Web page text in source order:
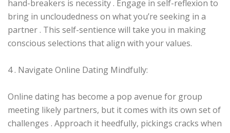
hand-breakers is necessity . Engage in self-reflexion to
bring in uncloudedness on what you’re seeking in a
partner . This self-sentience will take you in making
conscious selections that align with your values.
4 . Navigate Online Dating Mindfully:
Online dating has become a pop avenue for group
meeting likely partners, but it comes with its own set of
challenges . Approach it heedfully, pickings cracks when